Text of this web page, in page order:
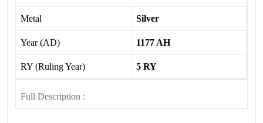
Metal Silver
Year (AD) 1177 AH
RY (Ruling Year) 5 RY
Full Description :